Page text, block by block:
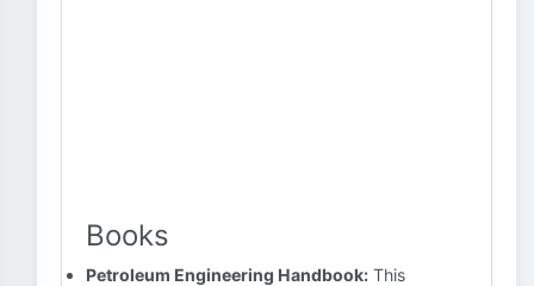
Books
Petroleum Engineering Handbook: This